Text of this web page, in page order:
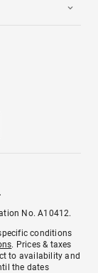
No. A10412.
conditions
. Prices & taxes
to availability and
the dates